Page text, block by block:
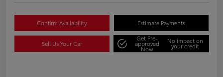
Confirm Availability Estimate Payments
Sell Us Your Car
Get Pre-
approved
Now
No impact on
your credit